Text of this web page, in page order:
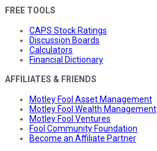
FREE TOOLS
CAPS Stock Ratings
Discussion Boards
Calculators
Financial Dictionary
AFFILIATES & FRIENDS
Motley Fool Asset Management
Motley Fool Wealth Management
Motley Fool Ventures
Fool Community Foundation
Become an Affiliate Partner